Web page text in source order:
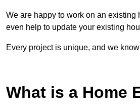
We are happy to work on an
even help to update your existing
Every project is unique, and we
What is a Home